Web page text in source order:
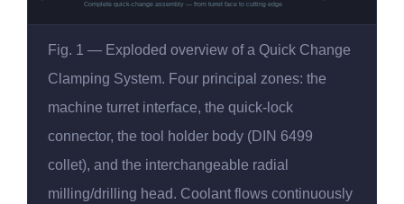
Complete quick-change assembly — from turret face to cutting edge
Fig. 1 — Exploded overview of a Quick Change
Clamping System. Four principal zones: the
machine turret interface, the quick-lock
connector, the tool holder body (DIN 6499
collet), and the interchangeable radial
milling/drilling head. Coolant flows continuously